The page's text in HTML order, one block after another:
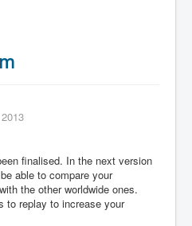
finalised. In the next version
able to compare your
the other worldwide ones.
to replay to increase your